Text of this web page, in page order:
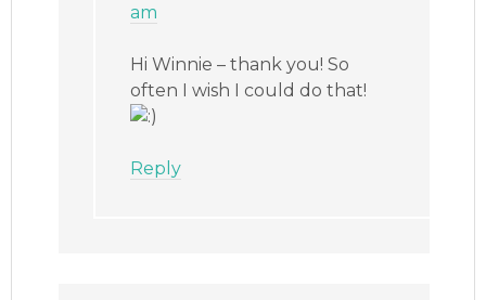
am
Hi Winnie – thank you! So
often I wish I could do that!
Reply